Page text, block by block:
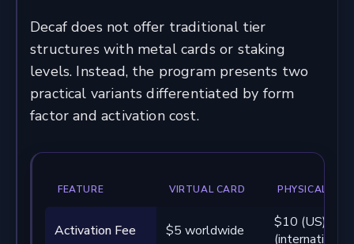
Decaf does not offer traditional tier
structures with metal cards or staking
levels. Instead, the program presents two
practical variants differentiated by form
factor and activation cost.
FEATURE VIRTUAL CARD PHYSICAL
Activation Fee $5 worldwide
$10 (US) /
(international)